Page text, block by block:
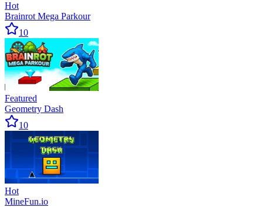
Hot
Brainrot Mega Parkour
10
Featured
Geometry Dash
10
Hot
MineFun.io